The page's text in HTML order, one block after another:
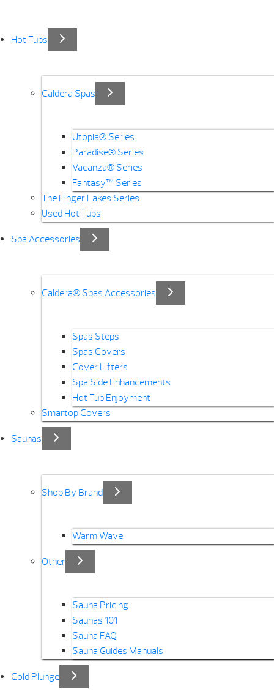
Hot Tubs
Caldera Spas
Utopia® Series
Paradise® Series
Vacanza® Series
Fantasy™ Series
The Finger Lakes Series
Used Hot Tubs
Spa Accessories
Caldera® Spas Accessories
Spas Steps
Spas Covers
Cover Lifters
Spa Side Enhancements
Hot Tub Enjoyment
Smartop Covers
Saunas
Shop By Brand
Warm Wave
Other
Sauna Pricing
Saunas 101
Sauna FAQ
Sauna Guides Manuals
Cold Plunge